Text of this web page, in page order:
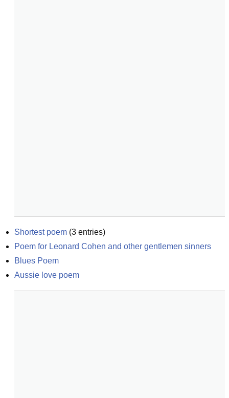
Shortest poem (3 entries)
Poem for Leonard Cohen and other gentlemen sinners
Blues Poem
Aussie love poem